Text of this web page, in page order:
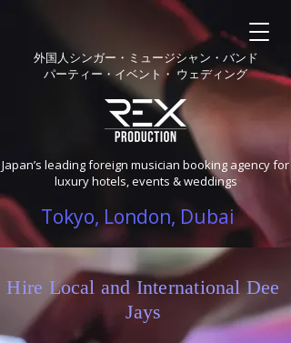
外国人シンガー・ミュージシャン・バンド
パーティー・イベント・ ウェディング
Tokyo, London, Dubai
Japan’s leading foreign musician booking agency for
luxury hotels, events & weddings
Hire Local and International Dee
Jays